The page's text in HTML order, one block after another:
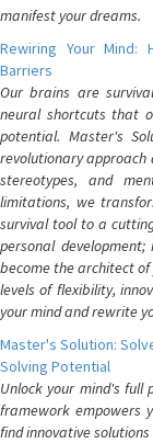
manifest your dreams.
Rewiring Your Mind:
Barriers
Our brains are
neural shortcuts that
potential. Master's
revolutionary approach
stereotypes, and
limitations, we
survival tool to a
personal
become the architect
levels of flexibility,
your mind and rewrite
Master's Solution:
Solving Potential
Unlock your mind's full
framework empowers
find innovative